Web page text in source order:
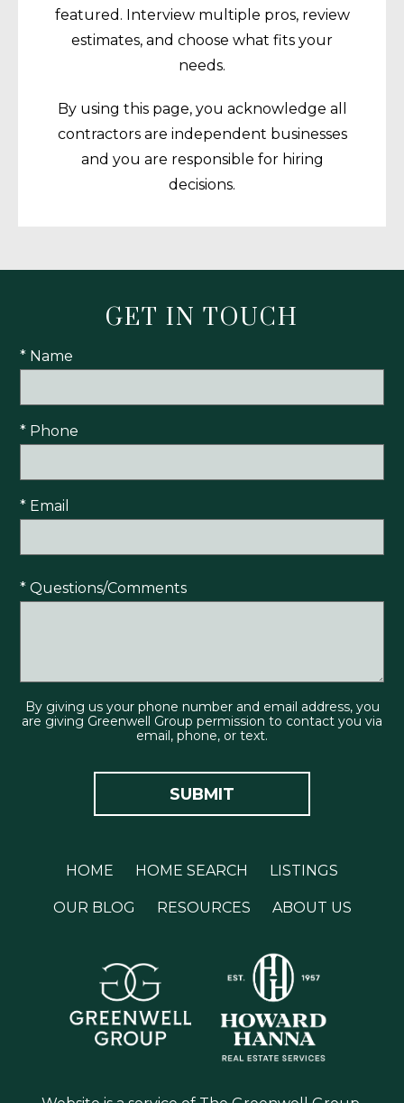
featured. Interview multiple pros, review
estimates, and choose what fits your
needs.
By using this page, you acknowledge all
contractors are independent businesses
and you are responsible for hiring
decisions.
GET IN TOUCH
* Name
* Phone
* Email
* Questions/Comments
By giving us your phone number and email address, you
are giving Greenwell Group permission to contact you via
email, phone, or text.
HOME HOME SEARCH LISTINGS
OUR BLOG RESOURCES ABOUT US